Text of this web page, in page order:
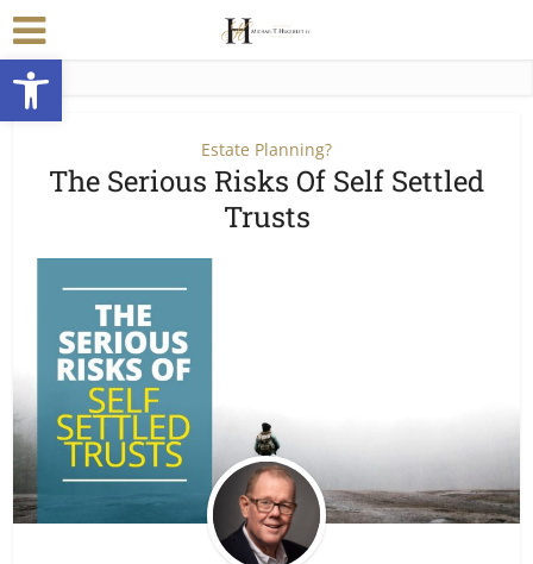
Open toolbar
Estate Planning?
The Serious Risks Of Self Settled
Trusts